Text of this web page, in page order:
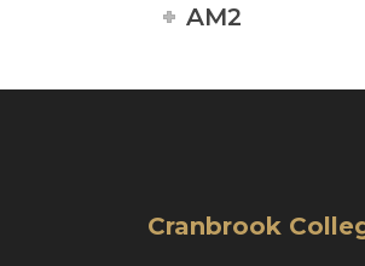
AM2
Cranbrook